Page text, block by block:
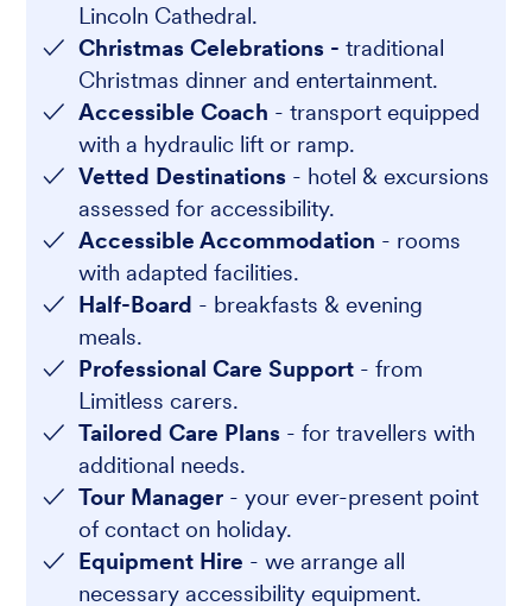
Lincoln Cathedral.
Christmas Celebrations -traditional
Christmas dinner and entertainment.
Accessible Coach - transport equipped
with a hydraulic lift or ramp.
Vetted Destinations - hotel & excursions
assessed for accessibility.
Accessible Accommodation - rooms
with adapted facilities.
Half-Board - breakfasts & evening
meals.
Professional Care Support - from
Limitless carers.
Tailored Care Plans - for travellers with
additional needs.
Tour Manager - your ever-present point
of contact on holiday.
Equipment Hire - we arrange all
necessary accessibility equipment.